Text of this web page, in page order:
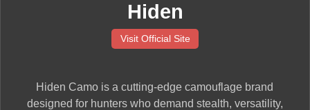
Hiden
Visit Official Site
Hiden Camo is a cutting-edge camouflage brand
designed for hunters who demand stealth, versatility,